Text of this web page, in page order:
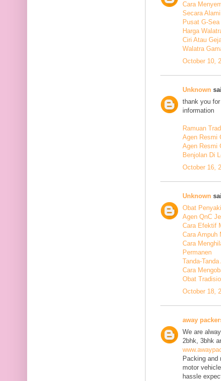
Cara
Secara Alami
Pusat G-
Harga
Ciri Atau
Walatra
October 10,
Unknown
thank you
information
Ramuan
Agen Resmi
Agen Resmi
Benjolan Di
October 16,
Unknown
Obat
Agen QnC
Cara Efektif
Cara Ampuh
Cara
Permanen
Tanda-
Cara
Obat
October 18,
away
We are
2bhk, 3bhk
Packing and
motor
hassle